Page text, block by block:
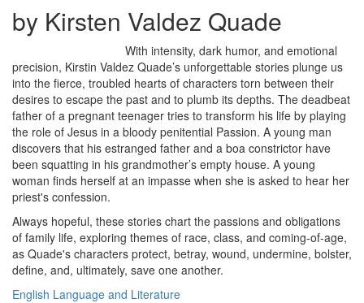
by Kirsten Valdez Quade
With intensity, dark humor, and emotional
precision, Kirstin Valdez Quade’s unforgettable stories plunge us
into the fierce, troubled hearts of characters torn between their
desires to escape the past and to plumb its depths. The deadbeat
father of a pregnant teenager tries to transform his life by playing
the role of Jesus in a bloody penitential Passion. A young man
discovers that his estranged father and a boa constrictor have
been squatting in his grandmother’s empty house. A young
woman finds herself at an impasse when she is asked to hear her
priest's confession.
Always hopeful, these stories chart the passions and obligations
of family life, exploring themes of race, class, and coming-of-age,
as Quade's characters protect, betray, wound, undermine, bolster,
define, and, ultimately, save one another.
English Language and Literature